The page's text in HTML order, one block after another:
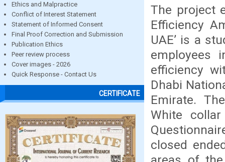
Ethics and Malpractice
Conflict of Interest Statement
Statement of Informed Consent
Final Proof Correction and Submission
Publication Ethics
Peer review process
Cover images - 2026
Quick Response - Contact Us
CERTIFICATE
The project
Efficiency
UAE’ is a
employees
efficiency
Dhabi
Emirate.
White
closed